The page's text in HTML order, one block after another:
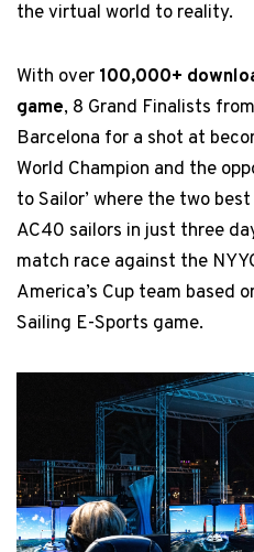
the virtual world to reality.
With over 100,000+
game, 8 Grand Finalists
Barcelona for a shot at
World Champion and the
to Sailor’ where the two
AC40 sailors in just three
match race against the
America’s Cup team based
Sailing E-Sports game.